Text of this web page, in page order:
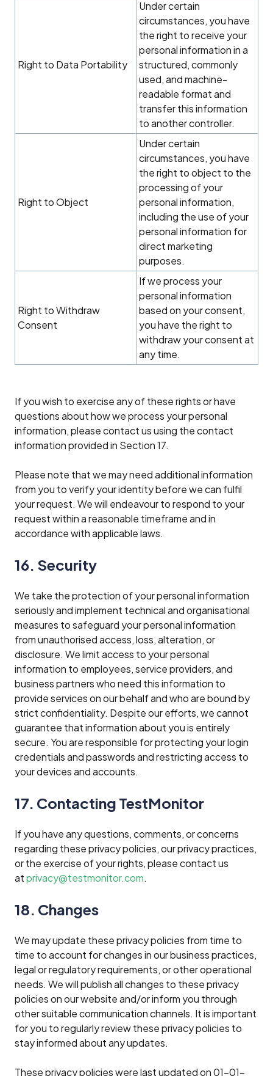
Right to Data Portability
Under certain
circumstances, you have
the right to receive your
personal information in a
structured, commonly
used, and machine-
readable format and
transfer this information
to another controller.
Right to Object
Under certain
circumstances, you have
the right to object to the
processing of your
personal information,
including the use of your
personal information for
direct marketing
purposes.
Right to Withdraw
Consent
If we process your
personal information
based on your consent,
you have the right to
withdraw your consent at
any time.
If you wish to exercise any of these rights or have
questions about how we process your personal
information, please contact us using the contact
information provided in Section 17.
Please note that we may need additional information
from you to verify your identity before we can fulfil
your request. We will endeavour to respond to your
request within a reasonable timeframe and in
accordance with applicable laws.
16. Security
We take the protection of your personal information
seriously and implement technical and organisational
measures to safeguard your personal information
from unauthorised access, loss, alteration, or
disclosure. We limit access to your personal
information to employees, service providers, and
business partners who need this information to
provide services on our behalf and who are bound by
strict confidentiality. Despite our efforts, we cannot
guarantee that information about you is entirely
secure. You are responsible for protecting your login
credentials and passwords and restricting access to
your devices and accounts.
17. Contacting TestMonitor
If you have any questions, comments, or concerns
regarding these privacy policies, our privacy practices,
or the exercise of your rights, please contact us
atprivacy@testmonitor.com.
18. Changes
We may update these privacy policies from time to
time to account for changes in our business practices,
legal or regulatory requirements, or other operational
needs. We will publish all changes to these privacy
policies on our website and/or inform you through
other suitable communication channels. It is important
for you to regularly review these privacy policies to
stay informed about any updates.
These privacy policies were last updated on 01-01-